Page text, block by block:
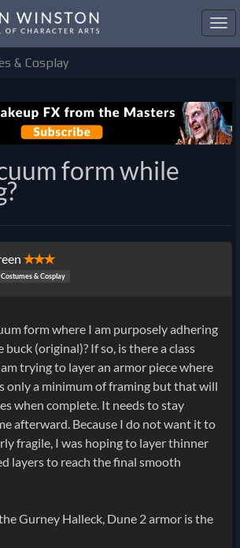
& Cosplay
form while
✭✭✭
Costumes & Cosplay
form where I am purposely adhering
(original)? If so, is there a class
trying to layer an armor piece where
only a minimum of framing but that will
when complete. It needs to stay
afterward. Because I do not want it to
fragile, I was hoping to layer thinner
layers to reach the final smooth
Gurney Halleck, Dune 2 armor is the